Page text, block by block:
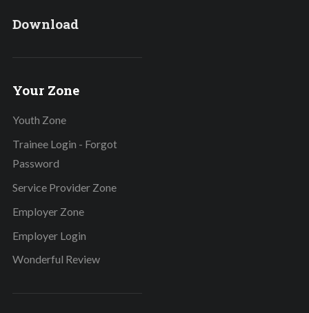
Download
Your Zone
Youth Zone
Trainee Login - Forgot
Password
Service Provider Zone
Employer Zone
Employer Login
Wonderful Review